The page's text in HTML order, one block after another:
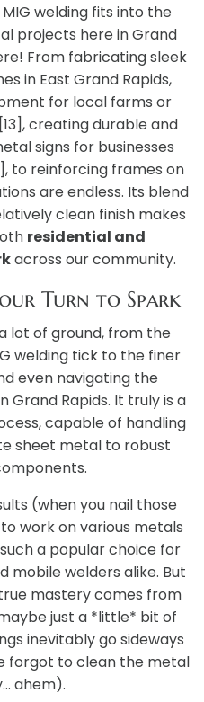
welding fits into the
projects here in Grand
From fabricating sleek
in East Grand Rapids,
for local farms or
creating durable and
signs for businesses
to reinforcing frames on
are endless. Its blend
clean finish makes
residential and
across our community.
Turn to Spark
lot of ground, from the
welding tick to the finer
even navigating the
Grand Rapids. It truly is a
capable of handling
sheet metal to robust
(when you nail those
work on various metals
a popular choice for
mobile welders alike. But
mastery comes from
just a *little* bit of
inevitably go sideways
forgot to clean the metal
ahem).